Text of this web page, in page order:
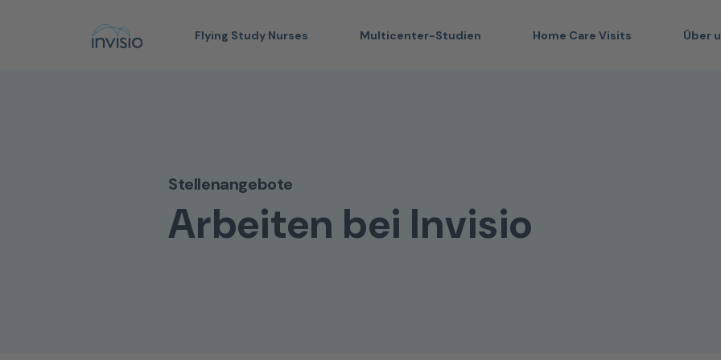
Flying Study Nurses Multicenter-Studien Home Care Visits Über
Stellenangebote
Arbeiten bei Invisio